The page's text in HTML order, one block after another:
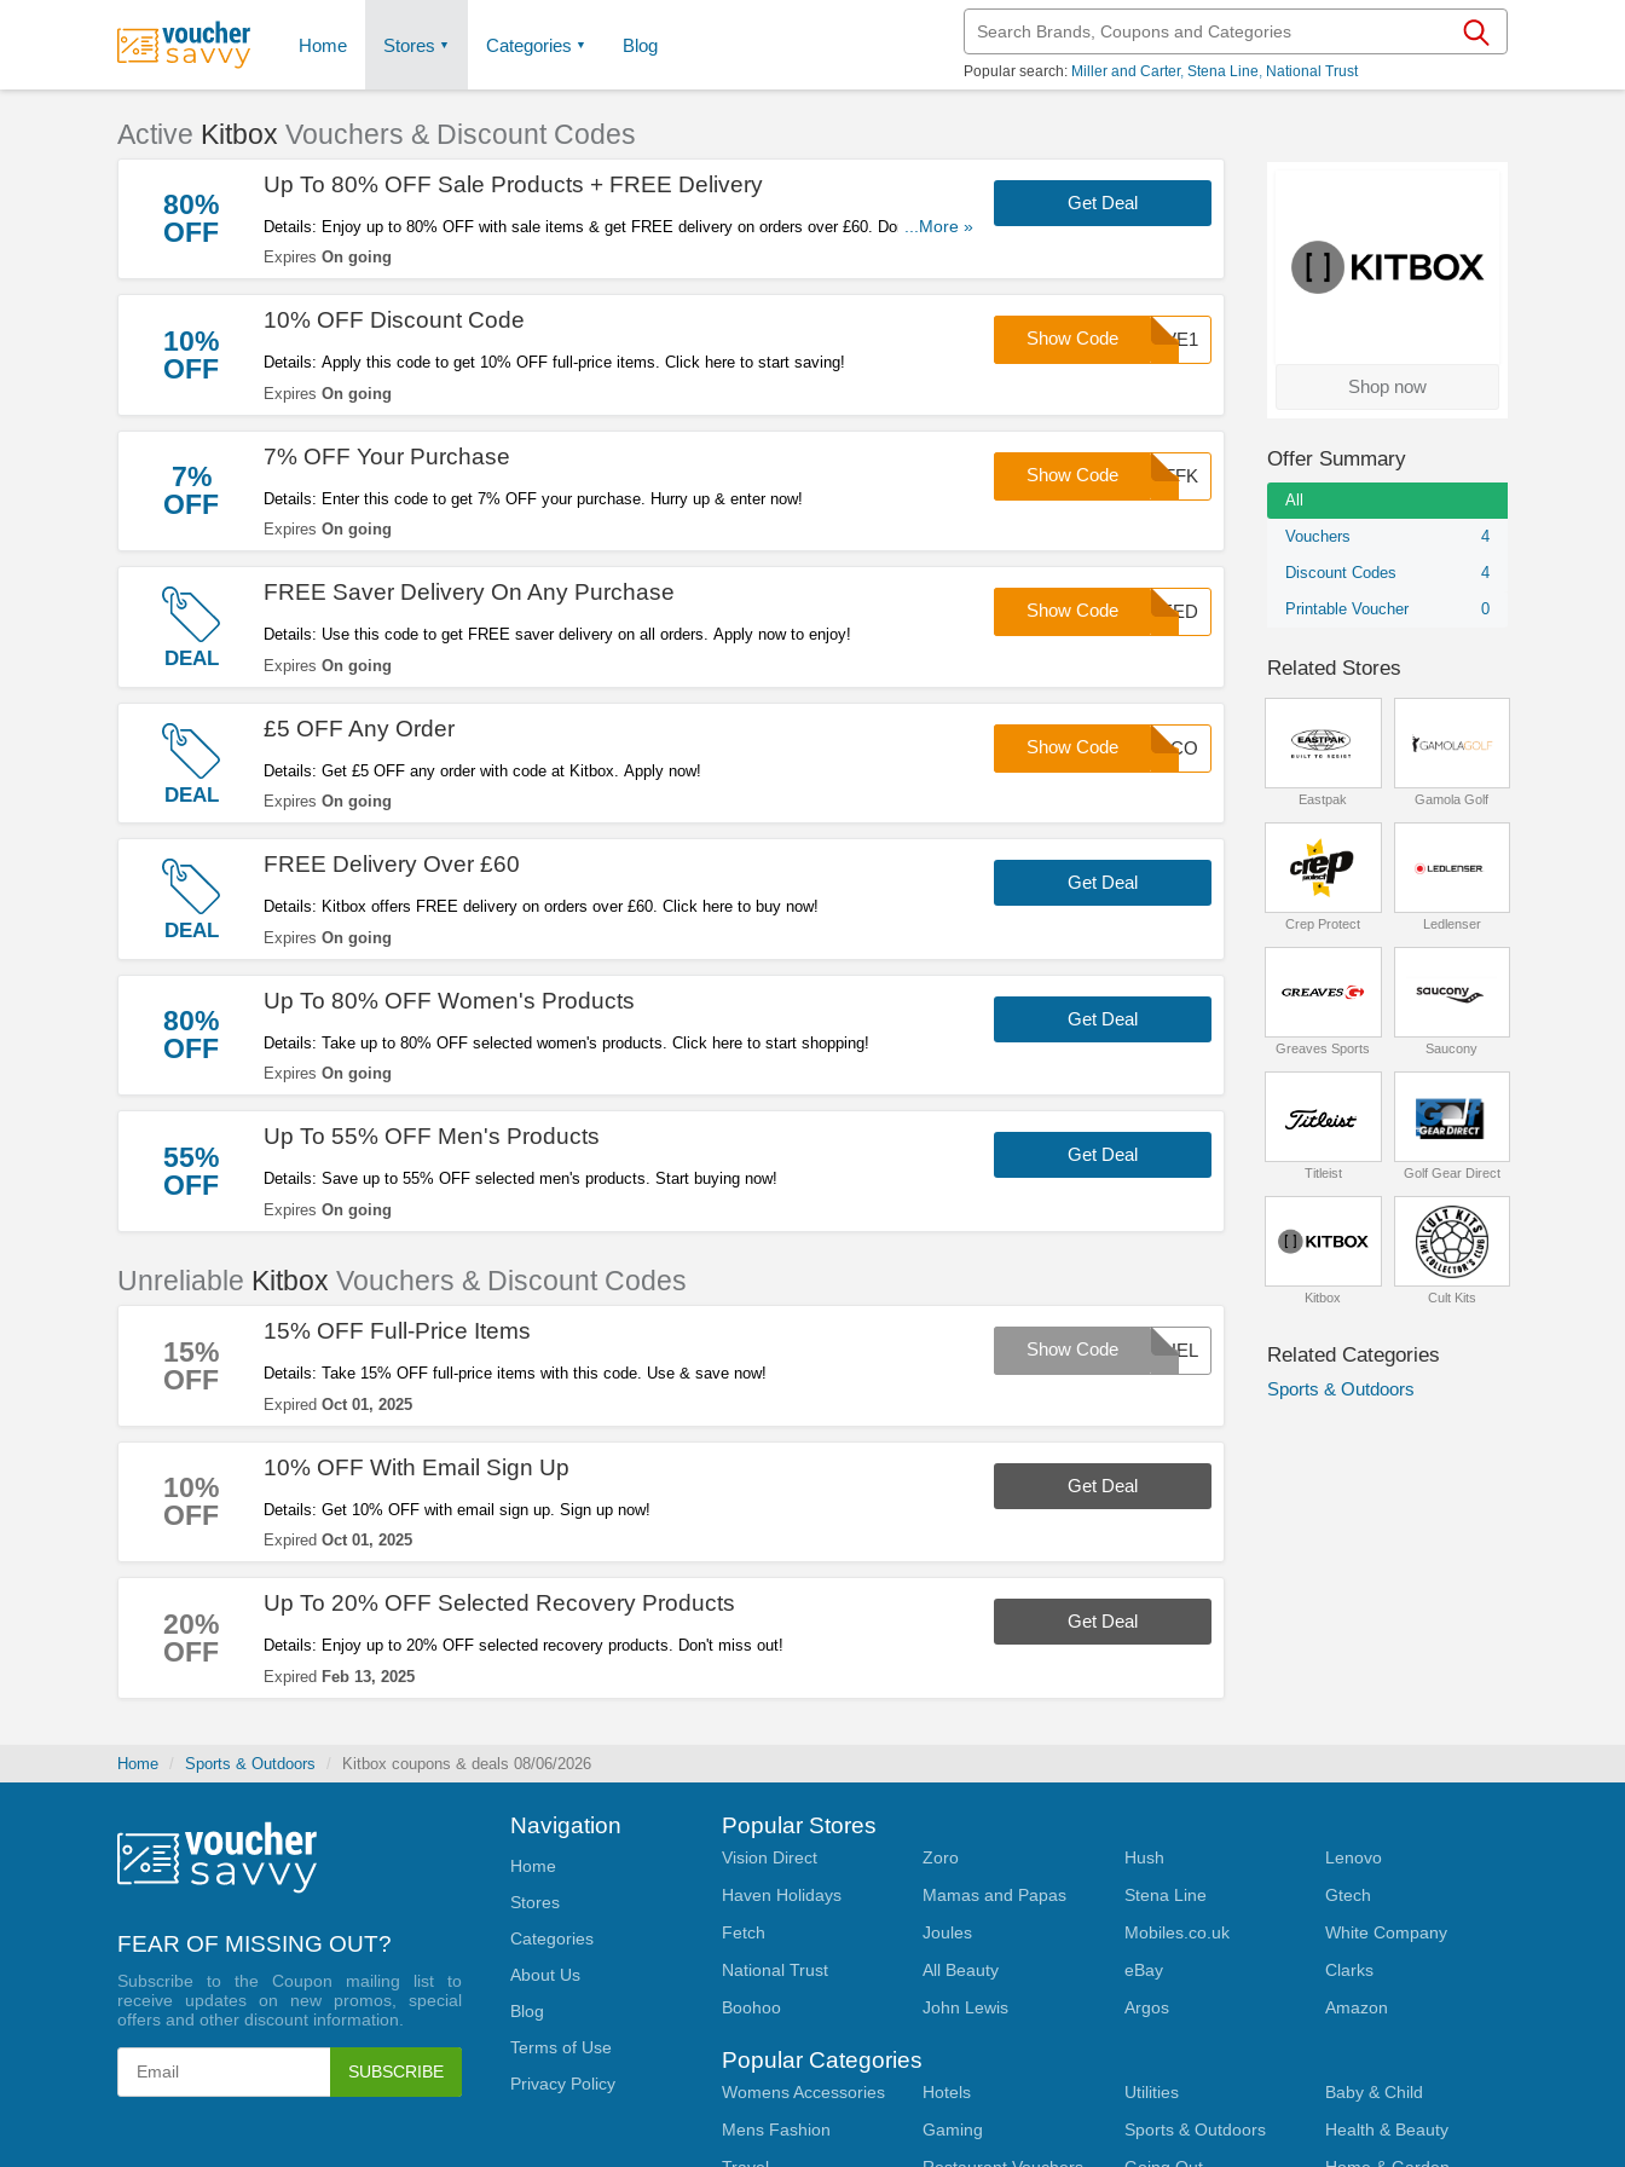
Popular search: Miller and Carter Stena Line National Trust
Home Stores Categories Blog
Shop now
Offer Summary
All
Vouchers
4
Discount Codes
4
Printable Voucher
0
Related Stores
Eastpak Gamola Golf
Crep Protect Ledlenser
Greaves Sports Saucony
Titleist Golf Gear Direct
Kitbox Cult Kits
Related Categories
Sports & Outdoors
Active Kitbox Vouchers & Discount Codes
80%
OFF
Up To 80% OFF Sale Products + FREE Delivery
Details: Enjoy up to 80% OFF with sale items & get FREE delivery on orders over £60. Don't miss
out!
...More »
Expires On going
Get Deal
10%
OFF
10% OFF Discount Code
Details: Apply this code to get 10% OFF full-price items. Click here to start saving!
Expires On going
SAVE1
Show Code
7%
OFF
7% OFF Your Purchase
Details: Enter this code to get 7% OFF your purchase. Hurry up & enter now!
Expires On going
7OFFK
Show Code
DEAL
FREE Saver Delivery On Any Purchase
Details: Use this code to get FREE saver delivery on all orders. Apply now to enjoy!
Expires On going
INEED
Show Code
DEAL
£5 OFF Any Order
Details: Get £5 OFF any order with code at Kitbox. Apply now!
Expires On going
WELCO
Show Code
DEAL
FREE Delivery Over £60
Details: Kitbox offers FREE delivery on orders over £60. Click here to buy now!
Expires On going
Get Deal
80%
OFF
Up To 80% OFF Women's Products
Details: Take up to 80% OFF selected women's products. Click here to start shopping!
Expires On going
Get Deal
55%
OFF
Up To 55% OFF Men's Products
Details: Save up to 55% OFF selected men's products. Start buying now!
Expires On going
Get Deal
Unreliable Kitbox Vouchers & Discount Codes
15%
OFF
15% OFF Full-Price Items
Details: Take 15% OFF full-price items with this code. Use & save now!
Expired Oct 01, 2025
BLUEL
Show Code
10%
OFF
10% OFF With Email Sign Up
Details: Get 10% OFF with email sign up. Sign up now!
Expired Oct 01, 2025
Get Deal
20%
OFF
Up To 20% OFF Selected Recovery Products
Details: Enjoy up to 20% OFF selected recovery products. Don't miss out!
Expired Feb 13, 2025
Get Deal
Home Sports & Outdoors Kitbox coupons & deals 08/06/2026
FEAR OF MISSING OUT?
Subscribe to the Coupon mailing list to
receive updates on new promos, special
offers and other discount information.
SUBSCRIBE
Navigation
Home
Stores
Categories
About Us
Blog
Terms of Use
Privacy Policy
Popular Stores
Vision Direct Zoro Hush
Lenovo
Haven Holidays
Mamas and Papas Stena Line
Gtech
Fetch
Joules Mobiles.co.uk
White Company
National Trust
All Beauty eBay
Clarks
Boohoo
John Lewis Argos Amazon
Popular Categories
Womens Accessories Hotels Utilities
Baby & Child
Mens Fashion
Gaming Sports & Outdoors
Health & Beauty